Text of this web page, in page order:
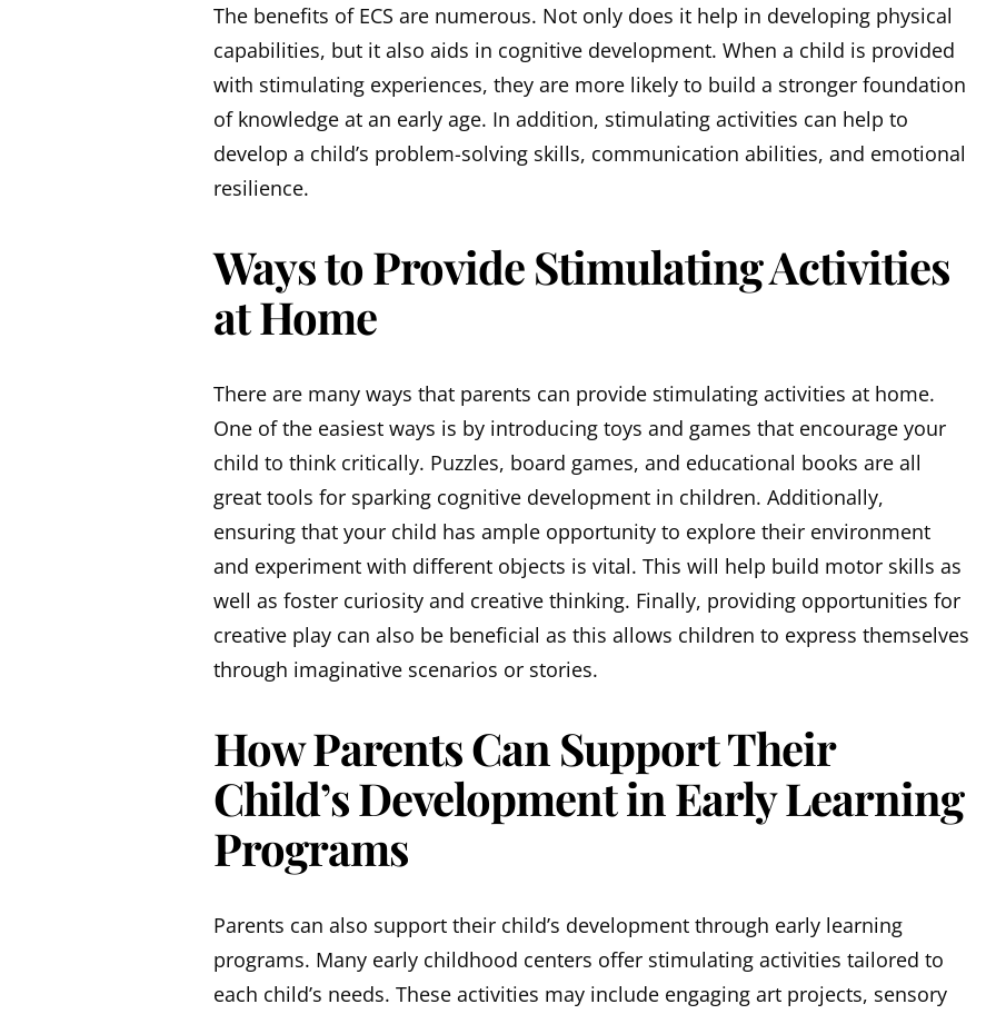
The benefits of ECS are numerous. Not only does it help in developing physical
capabilities, but it also aids in cognitive development. When a child is provided
with stimulating experiences, they are more likely to build a stronger foundation
of knowledge at an early age. In addition, stimulating activities can help to
develop a child’s problem-solving skills, communication abilities, and emotional
resilience.
Ways to Provide Stimulating Activities
at Home
There are many ways that parents can provide stimulating activities at home.
One of the easiest ways is by introducing toys and games that encourage your
child to think critically. Puzzles, board games, and educational books are all
great tools for sparking cognitive development in children. Additionally,
ensuring that your child has ample opportunity to explore their environment
and experiment with different objects is vital. This will help build motor skills as
well as foster curiosity and creative thinking. Finally, providing opportunities for
creative play can also be beneficial as this allows children to express themselves
through imaginative scenarios or stories.
How Parents Can Support Their
Child’s Development in Early Learning
Programs
Parents can also support their child’s development through early learning
programs. Many early childhood centers offer stimulating activities tailored to
each child’s needs. These activities may include engaging art projects, sensory